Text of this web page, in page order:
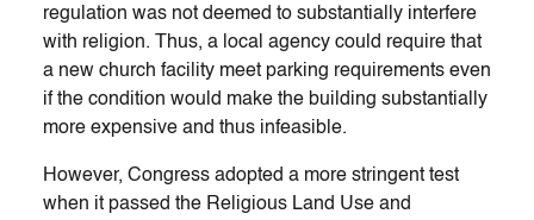
regulation was not deemed to substantially interfere
with religion. Thus, a local agency could require that
a new church facility meet parking requirements even
if the condition would make the building substantially
more expensive and thus infeasible.
However, Congress adopted a more stringent test
when it passed the Religious Land Use and